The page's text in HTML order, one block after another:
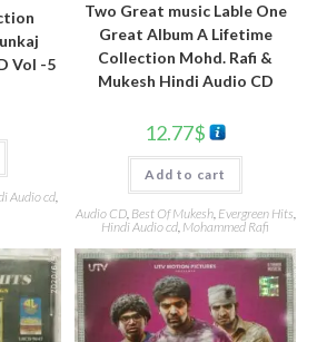
Vol -5
Audio cd,
Two Great music Lable One
Great Album A Lifetime
Collection Mohd. Rafi &
Mukesh Hindi Audio CD
12.77$
Add to cart
Audio CD, Best Of Mukesh, Evergreen Hits,
Hindi Audio cd, Mohammed Rafi